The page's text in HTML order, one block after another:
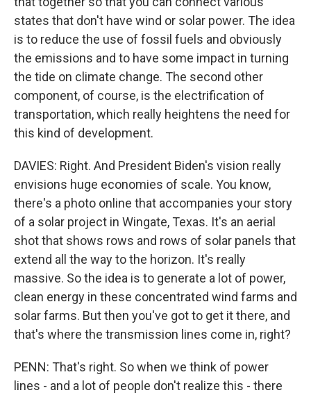
states that don't have wind or solar power. The idea
is to reduce the use of fossil fuels and obviously
the emissions and to have some impact in turning
the tide on climate change. The second other
component, of course, is the electrification of
transportation, which really heightens the need for
this kind of development.
DAVIES: Right. And President Biden's vision really
envisions huge economies of scale. You know,
there's a photo online that accompanies your story
of a solar project in Wingate, Texas. It's an aerial
shot that shows rows and rows of solar panels that
extend all the way to the horizon. It's really
massive. So the idea is to generate a lot of power,
clean energy in these concentrated wind farms and
solar farms. But then you've got to get it there, and
that's where the transmission lines come in, right?
PENN: That's right. So when we think of power
lines - and a lot of people don't realize this - there